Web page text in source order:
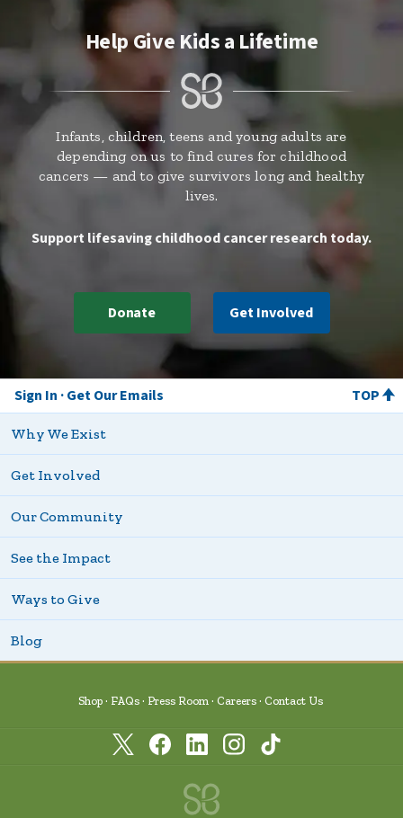
Help Give Kids a Lifetime
Infants, children, teens and young adults are
depending on us to find cures for childhood
cancers — and to give survivors long and healthy
lives.
Support lifesaving childhood cancer research today.
Donate Get Involved
Sign In Get Our Emails TOP
Why We Exist
Get Involved
Our Community
See the Impact
Ways to Give
Blog
Shop FAQs Press Room Careers Contact Us